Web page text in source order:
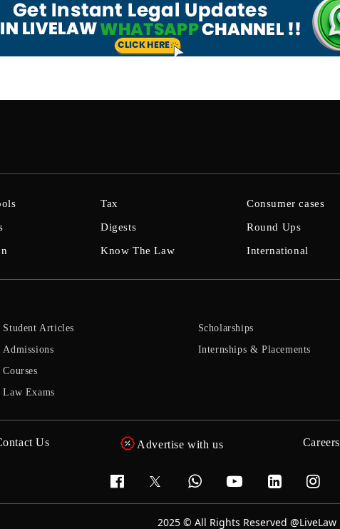
Tax
Digests
Know The Law
Consumer cases
Round Ups
International
Student Articles
Admissions
Courses
Law Exams
Scholarships
Internships & Placements
Us Advertise with us Careers
2025 © All Rights Reserved @LiveLaw